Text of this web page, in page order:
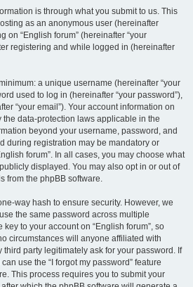
is through what you submit to us. This
as an anonymous user (hereinafter
on “English forum” (hereinafter “your
registering and while logged in (hereinafter
a unique username (hereinafter “your
used to log in (hereinafter “your password”),
“your email”). Your account information on
the data-protection laws applicable in the
beyond your username, password, and
during registration may be mandatory or
forum”. In all cases, you may choose what
displayed. You may also opt in or out of
from the phpBB software.
way hash to ensure security. However, we
the same password across multiple
to your account on “English forum”, so
circumstances will anyone affiliated with
third party legitimately ask for your password. If
use the “I forgot my password” feature
This process requires you to submit your